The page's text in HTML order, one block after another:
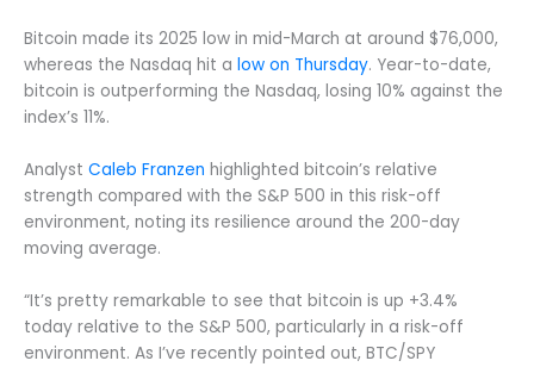
Bitcoin made its 2025 low in mid-March at around $76,000,
whereas the Nasdaq hit a low on Thursday. Year-to-date,
bitcoin is outperforming the Nasdaq, losing 10% against the
index’s 11%.
Analyst Caleb Franzen highlighted bitcoin’s relative
strength compared with the S&P 500 in this risk-off
environment, noting its resilience around the 200-day
moving average.
“It’s pretty remarkable to see that bitcoin is up +3.4%
today relative to the S&P 500, particularly in a risk-off
environment. As I’ve recently pointed out, BTC/SPY